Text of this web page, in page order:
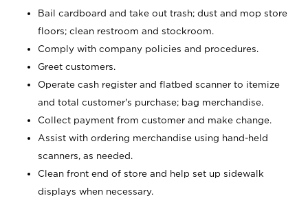
Bail cardboard and take out trash; dust and mop store
floors; clean restroom and stockroom.
Comply with company policies and procedures.
Greet customers.
Operate cash register and flatbed scanner to itemize
and total customer's purchase; bag merchandise.
Collect payment from customer and make change.
Assist with ordering merchandise using hand-held
scanners, as needed.
Clean front end of store and help set up sidewalk
displays when necessary.